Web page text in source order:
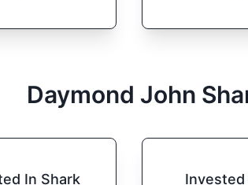
Daymond John
In Shark
Invested